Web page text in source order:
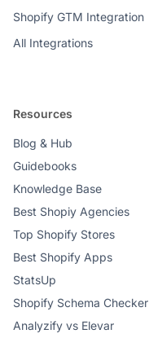
Shopify GTM Integration
All Integrations
Resources
Blog & Hub
Guidebooks
Knowledge Base
Best Shopiy Agencies
Top Shopify Stores
Best Shopify Apps
StatsUp
Shopify Schema Checker
Analyzify vs Elevar